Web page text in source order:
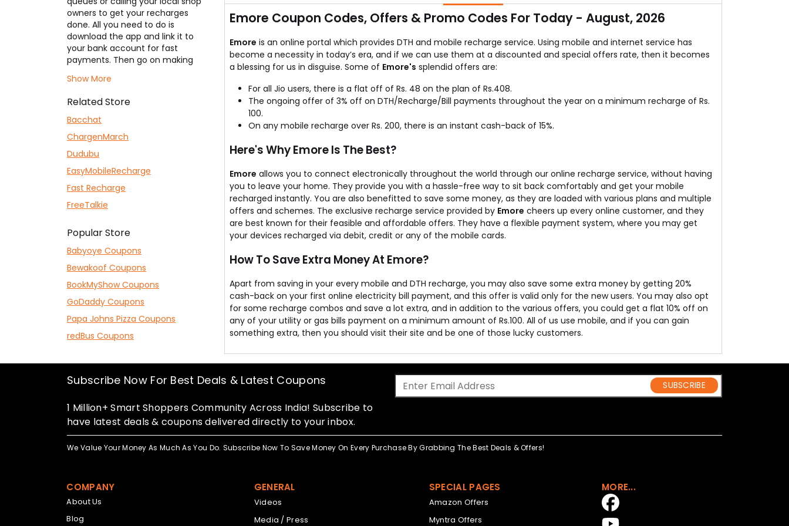
They don’t charge anything extra for your recharges as the service is completely free of cost. Isn’t it the real deal!
Emore Coupon Codes, Offers & Promo Codes For Today - August, 2026
Emore is an online portal which provides DTH and mobile recharge service. Using mobile and internet service has
become a necessity in today’s era, and if we can use them at a discounted and special offers rate, then it becomes
a blessing for us in disguise. Some of Emore's splendid offers are:
For all Jio users, there is a flat off of Rs. 48 on the plan of Rs.408.
The ongoing offer of 3% off on DTH/Recharge/Bill payments throughout the year on a minimum recharge of Rs.
100.
On any mobile recharge over Rs. 200, there is an instant cash-back of 15%.
Here's Why Emore Is The Best?
Emore allows you to connect electronically throughout the world through our online recharge service, without having
you to leave your home. They provide you with a hassle-free way to sit back comfortably and get your mobile
recharged instantly. You are also benefitted to save some money, as they are loaded with various plans and multiple
offers and schemes. The exclusive recharge service provided by Emore cheers up every online customer, and they
are best known for their feasible and affordable offers. They have a flexible payment system, where you may get
your devices recharged via debit, credit or any of the mobile cards.
How To Save Extra Money At Emore?
Apart from saving in your every mobile and DTH recharge, you may also save some extra money by getting 20%
cash-back on your first online electricity bill payment, and this offer is valid only for the new users. You may also opt
for some recharge combos and save a lot extra, and in addition to the various offers, you could get a flat 10% off on
any of your utility or gas bills payment on a minimum amount of Rs.100. All of us use mobile, and if you can gain
something extra, then you should visit their site and be one of those lucky customers.
owners to get your recharges
done. All you need to do is
download the app and link it to
your bank account for fast
payments. Then go on making
The best part is you get cashback
or add-ons on your every
payment if you use our
Coupons
your electricity bill, water and gas
bills, DTH, post-paid bills,
broadband bills, etc. So, head to
Emore and make your shopping
experience more enjoyable.
Show More
Related Store
Bacchat
ChargenMarch
Dudubu
EasyMobileRecharge
Fast Recharge
FreeTalkie
Popular Store
Babyoye Coupons
Bewakoof Coupons
BookMyShow Coupons
GoDaddy Coupons
Papa Johns Pizza Coupons
redBus Coupons
Subscribe Now For Best Deals & Latest Coupons
1 Million+ Smart Shoppers Community Across India! Subscribe to
have latest deals & coupons delivered directly to your inbox.
SUBSCRIBE
We Value Your Money As Much As You Do. Subscribe Now To Save Money On Every Purchase By Grabbing The Best Deals & Offers!
COMPANY
About Us
Blog
GENERAL
Videos
Media / Press
SPECIAL PAGES
Amazon Offers
Myntra Offers
MORE...